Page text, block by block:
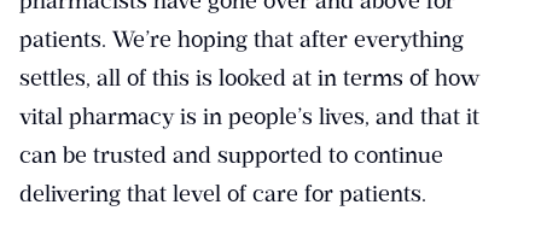
patients. We’re hoping that after everything
settles, all of this is looked at in terms of how
vital pharmacy is in people’s lives, and that it
can be trusted and supported to continue
delivering that level of care for patients.